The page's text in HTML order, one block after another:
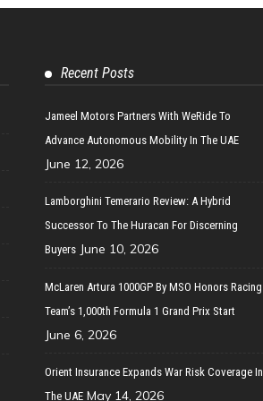
Recent Posts
Jameel Motors Partners With WeRide To
Advance Autonomous Mobility In The UAE
June 12, 2026
Lamborghini Temerario Review: A Hybrid
Successor To The Huracan For Discerning
Buyers June 10, 2026
McLaren Artura 1000GP By MSO Honors Racing
Team’s 1,000th Formula 1 Grand Prix Start
June 6, 2026
Orient Insurance Expands War Risk Coverage In
The UAE May 14, 2026